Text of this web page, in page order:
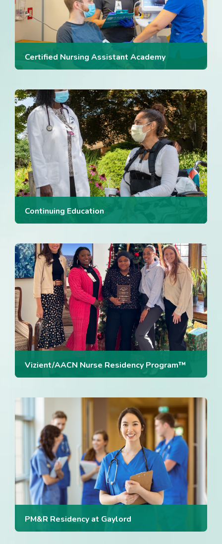
Certified Nursing Assistant Academy
Continuing Education
Vizient/AACN Nurse Residency Program™
PM&R Residency at Gaylord